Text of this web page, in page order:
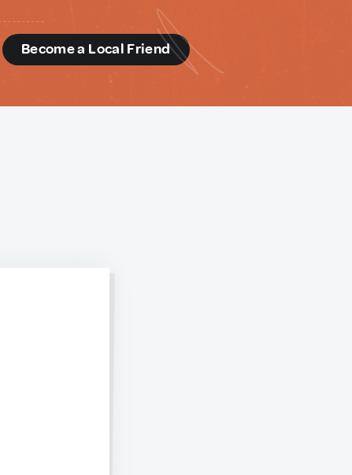
Become a Local Friend